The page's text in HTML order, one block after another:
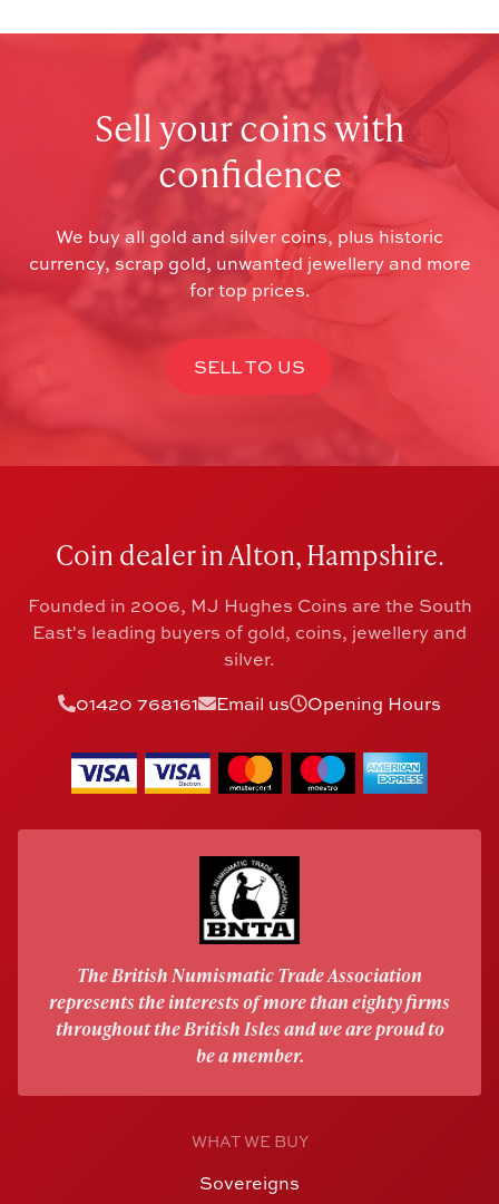
Sell your coins with
confidence
We buy all gold and silver coins, plus historic
currency, scrap gold, unwanted jewellery and more
for top prices.
SELL TO US
Coin dealer in Alton, Hampshire.
Founded in 2006, MJ Hughes Coins are the South
East's leading buyers of gold, coins, jewellery and
silver.
01420 768161
Email us Opening Hours
The British Numismatic Trade Association
represents the interests of more than eighty firms
throughout the British Isles and we are proud to
be a member.
WHAT WE BUY
Sovereigns